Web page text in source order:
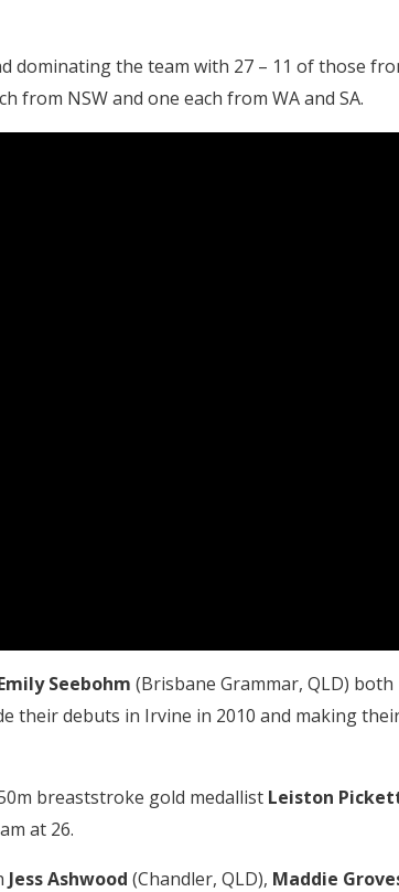
dominating the team with 27 – 11 of those
from NSW and one each from WA and SA.
Seebohm (Brisbane Grammar, QLD) both
their debuts in Irvine in 2010 and making
breaststroke gold medallist Leiston
at 26.
Jess Ashwood (Chandler, QLD), Maddie